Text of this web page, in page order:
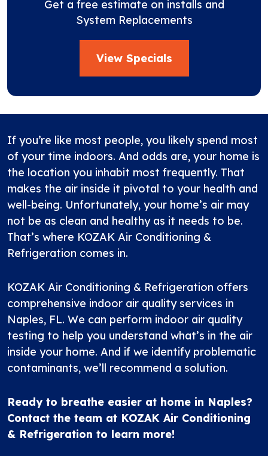
Get a free estimate on installs and
System Replacements
View Specials
If you’re like most people, you likely spend most
of your time indoors. And odds are, your home is
the location you inhabit most frequently. That
makes the air inside it pivotal to your health and
well-being. Unfortunately, your home’s air may
not be as clean and healthy as it needs to be.
That’s where KOZAK Air Conditioning &
Refrigeration comes in.
KOZAK Air Conditioning & Refrigeration offers
comprehensive indoor air quality services in
Naples, FL. We can perform indoor air quality
testing to help you understand what’s in the air
inside your home. And if we identify problematic
contaminants, we’ll recommend a solution.
Ready to breathe easier at home in Naples?
Contact the team at KOZAK Air Conditioning
& Refrigeration to learn more!